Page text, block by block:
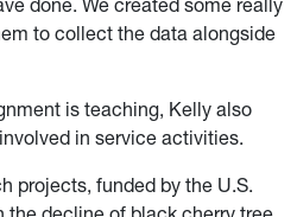
done. We created some really
to collect the data alongside
is teaching, Kelly also
in service activities.
projects, funded by the U.S.